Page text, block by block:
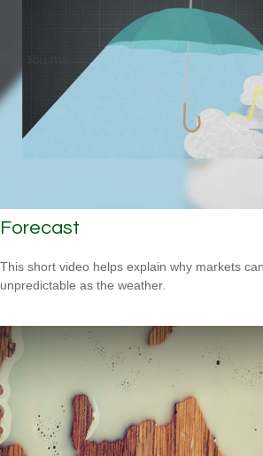
Forecast
This short video helps explain why markets
unpredictable as the weather.